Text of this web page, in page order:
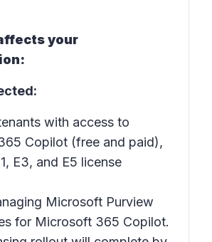
your
with access to
Copilot (free and paid),
E3, and E5 license
Microsoft Purview
for Microsoft 365 Copilot.